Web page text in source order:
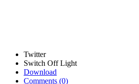
Twitter
Switch Off Light
Download
Comments (0)